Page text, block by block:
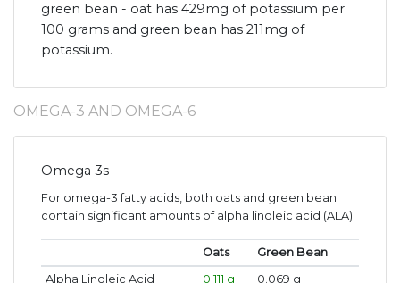
green bean - oat has 429mg of potassium per
100 grams and green bean has 211mg of
potassium.
OMEGA-3 AND OMEGA-6
Omega 3s
For omega-3 fatty acids, both oats and green bean
contain significant amounts of alpha linoleic acid (ALA).
Oats
Green Bean
Alpha Linoleic Acid
0.111 g 0.069 g